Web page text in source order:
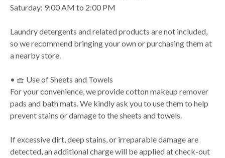
Saturday: 9:00 AM to 2:00 PM
Laundry detergents and related products are not included,
so we recommend bringing your own or purchasing them at
a nearby store.
• 🧺 Use of Sheets and Towels
For your convenience, we provide cotton makeup remover
pads and bath mats. We kindly ask you to use them to help
prevent stains or damage to the sheets and towels.
If excessive dirt, deep stains, or irreparable damage are
detected, an additional charge will be applied at check-out